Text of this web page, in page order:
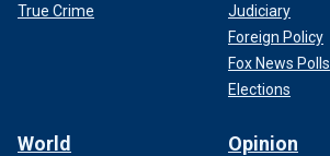
True Crime
Judiciary
Foreign Policy
Fox News Polls
Elections
World Opinion